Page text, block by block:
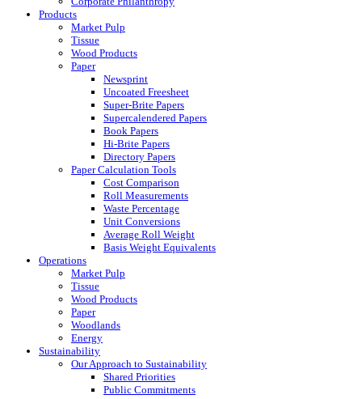
Products
Market Pulp
Tissue
Wood Products
Paper
Newsprint
Uncoated Freesheet
Super-Brite Papers
Supercalendered Papers
Book Papers
Hi-Brite Papers
Directory Papers
Paper Calculation Tools
Cost Comparison
Roll Measurements
Waste Percentage
Unit Conversions
Average Roll Weight
Basis Weight Equivalents
Operations
Market Pulp
Tissue
Wood Products
Paper
Woodlands
Energy
Sustainability
Our Approach to Sustainability
Shared Priorities
Public Commitments